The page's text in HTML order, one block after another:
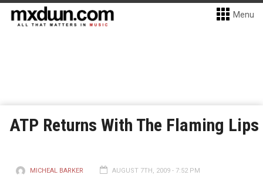
Menu
ATP Returns With The Flaming Lips
MICHEAL BARKER AUGUST 7TH, 2009 - 7:52 PM